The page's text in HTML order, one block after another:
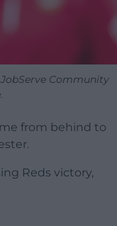
Community
from behind to
Reds victory,